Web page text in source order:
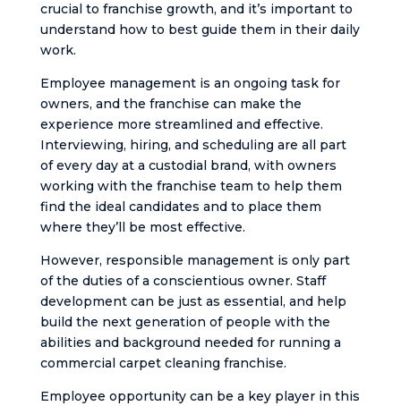
crucial to franchise growth, and it’s important to
understand how to best guide them in their daily
work.
Employee management is an ongoing task for
owners, and the franchise can make the
experience more streamlined and effective.
Interviewing, hiring, and scheduling are all part
of every day at a custodial brand, with owners
working with the franchise team to help them
find the ideal candidates and to place them
where they’ll be most effective.
However, responsible management is only part
of the duties of a conscientious owner. Staff
development can be just as essential, and help
build the next generation of people with the
abilities and background needed for running a
commercial carpet cleaning franchise.
Employee opportunity can be a key player in this